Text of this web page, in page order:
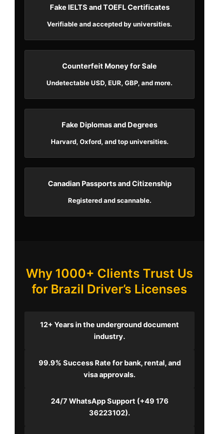
Fake IELTS and TOEFL Certificates
Verifiable and accepted by universities.
Counterfeit Money for Sale
Undetectable USD, EUR, GBP, and more.
Fake Diplomas and Degrees
Harvard, Oxford, and top universities.
Canadian Passports and Citizenship
Registered and scannable.
Why 1000+ Clients Trust Us
for Brazil Driver’s Licenses
12+ Yearsin the underground document
industry.
99.9% Success Rate for bank, rental, and
visa approvals.
24/7 WhatsApp Support(+49 176
36223102).